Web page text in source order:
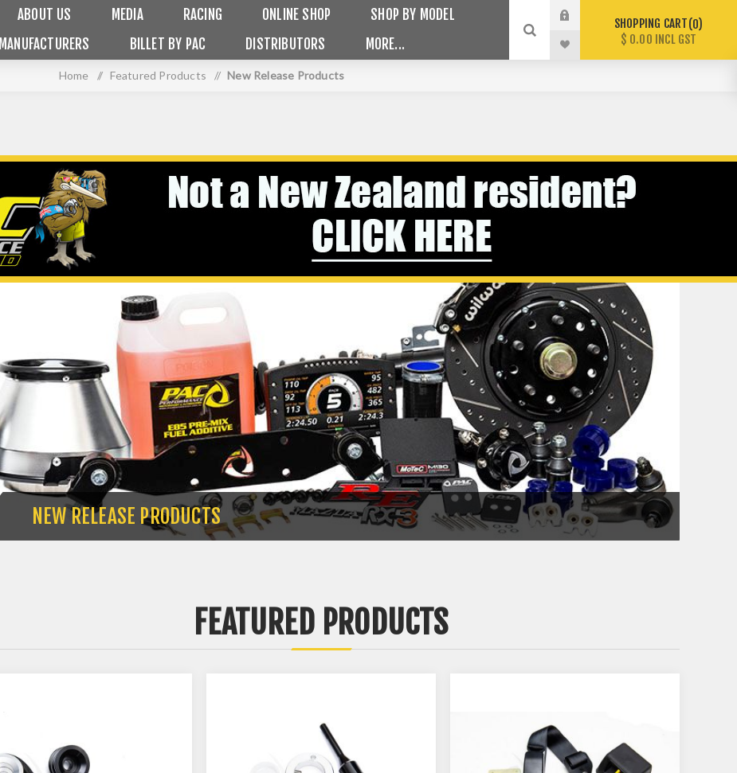
ABOUT US MEDIA RACING ONLINE SHOP
SHOP BY MODEL
MANUFACTURERS
BILLET BY PAC DISTRIBUTORS MORE...
SHOPPING CART 0
$ 0.00 INCL GST
Home / Featured Products / New Release Products
NEW RELEASE PRODUCTS
FEATURED PRODUCTS